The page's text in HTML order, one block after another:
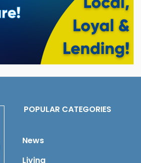
POPULAR CATEGORIES
News
Living